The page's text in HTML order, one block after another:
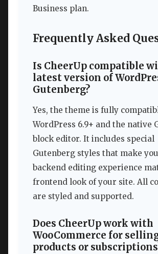
Business plan.
Frequently Asked
Is CheerUp compatible
latest version of
Gutenberg?
Yes, the theme is fully
WordPress 6.9+ and the native
block editor. It includes special
Gutenberg styles that make
backend editing experience
frontend look of your site. All
are styled and supported.
Does CheerUp work with
WooCommerce for
products or